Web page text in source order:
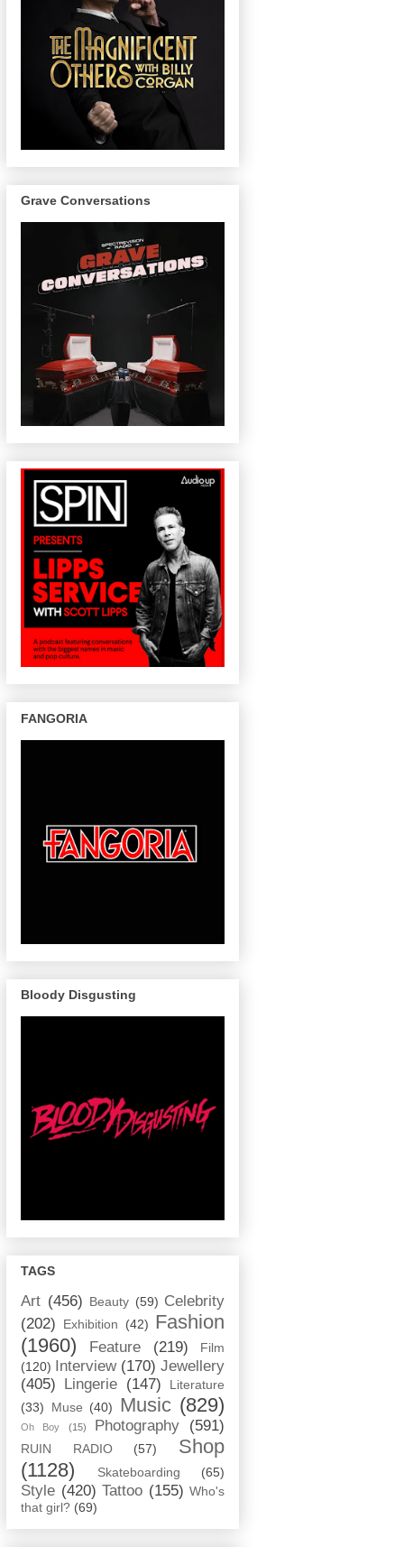
Grave Conversations
FANGORIA
Bloody Disgusting
TAGS
Art (456) Beauty (59) Celebrity
(202)
Exhibition (42) Fashion
(1960)
Feature (219)
Film
(120)
Interview (170) Jewellery
(405)
Lingerie (147)
Literature
(33)
Muse (40) Music (829)
Oh Boy (15) Photography (591)
RUIN RADIO (57)
Shop
(1128)
Skateboarding (65)
Style (420) Tattoo (155) Who's
that girl? (69)